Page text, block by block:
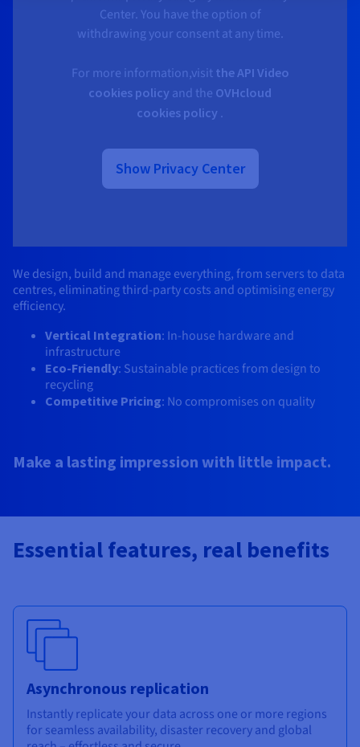
We design, build and manage everything, from servers to data
centres, eliminating third-party costs and optimising energy
efficiency.​
Vertical Integration: In-house hardware and
infrastructure​
Eco-Friendly: Sustainable practices from design to
recycling​
Competitive Pricing: No compromises on quality​
Make a lasting impression with little impact.
Center. You have the option of
withdrawing your consent at any time.
For more information,visit the API Video
cookies policy and the OVHcloud
cookies policy .
Show Privacy Center
Essential features, real benefits
Asynchronous replication
Instantly replicate your data across one or more regions
for seamless availability, disaster recovery and global